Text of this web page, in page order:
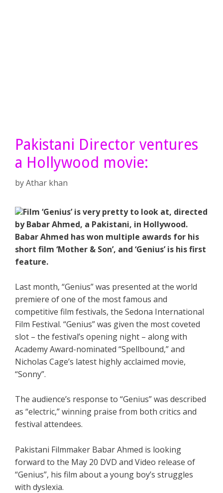
Pakistani Director ventures
a Hollywood movie:
byAthar khan
Film ‘Genius’ is very pretty to look at, directed
by Babar Ahmed, a Pakistani, in Hollywood.
Babar Ahmed has won multiple awards for his
short film ‘Mother & Son’, and ‘Genius’ is his first
feature.
Last month, “Genius” was presented at the world
premiere of one of the most famous and
competitive film festivals, the Sedona International
Film Festival. “Genius” was given the most coveted
slot – the festival’s opening night – along with
Academy Award-nominated “Spellbound,” and
Nicholas Cage’s latest highly acclaimed movie,
“Sonny”.
The audience’s response to “Genius” was described
as “electric,” winning praise from both critics and
festival attendees.
Pakistani Filmmaker Babar Ahmed is looking
forward to the May 20 DVD and Video release of
“Genius”, his film about a young boy’s struggles
with dyslexia.